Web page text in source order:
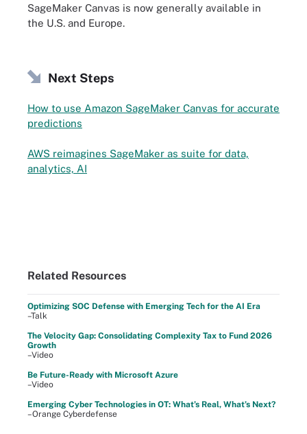
SageMaker Canvas is now generally available in
the U.S. and Europe.
Next Steps
How to use Amazon SageMaker Canvas for accurate
predictions
AWS reimagines SageMaker as suite for data,
analytics, AI
Related Resources
Optimizing SOC Defense with Emerging Tech for the AI Era
–Talk
The Velocity Gap: Consolidating Complexity Tax to Fund 2026
Growth
–Video
Be Future-Ready with Microsoft Azure
–Video
Emerging Cyber Technologies in OT: What’s Real, What’s Next?
–Orange Cyberdefense